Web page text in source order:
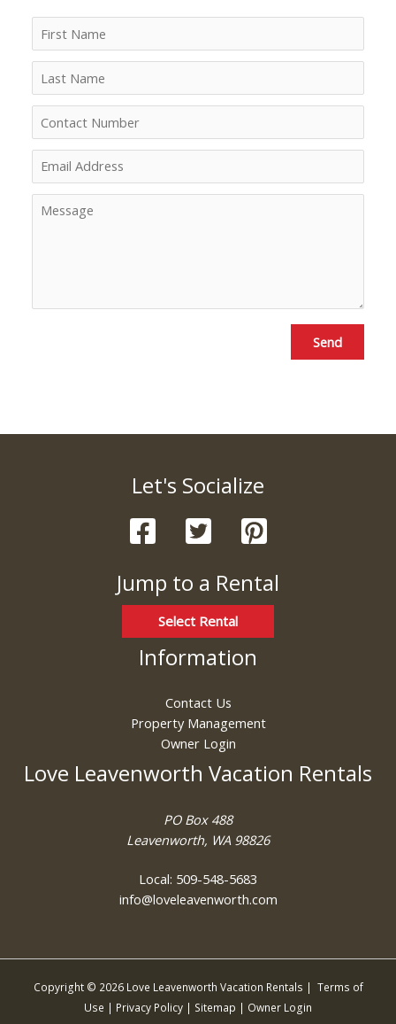
Send
Let's Socialize
Jump to a Rental
Select Rental
Information
Contact Us
Property Management
Owner Login
Love Leavenworth Vacation Rentals
PO Box 488
Leavenworth, WA 98826
Local: 509-548-5683
info@loveleavenworth.com
Copyright © 2026 Love Leavenworth Vacation Rentals | Terms of
Use | Privacy Policy | Sitemap | Owner Login